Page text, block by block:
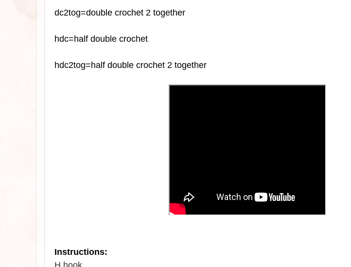
dc2tog=double crochet 2 together
hdc=half double crochet
hdc2tog=half double crochet 2 together
Instructions:
H hook